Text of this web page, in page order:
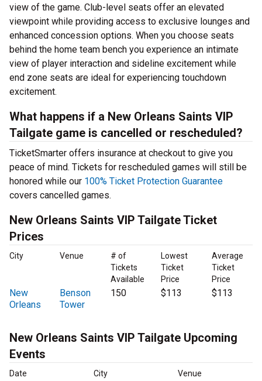
view of the game. Club-level seats offer an elevated
viewpoint while providing access to exclusive lounges and
enhanced concession options. When you choose seats
behind the home team bench you experience an intimate
view of player interaction and sideline excitement while
end zone seats are ideal for experiencing touchdown
excitement.
What happens if a New Orleans Saints VIP
Tailgate game is cancelled or rescheduled?
TicketSmarter offers insurance at checkout to give you
peace of mind. Tickets for rescheduled games will still be
honored while our 100% Ticket Protection Guarantee
covers cancelled games.
New Orleans Saints VIP Tailgate Ticket
Prices
City Venue
# of
Tickets
Available
Lowest
Ticket
Price
Average
Ticket
Price
New
Orleans
Benson
Tower
150 $113 $113
New Orleans Saints VIP Tailgate Upcoming
Events
Date City Venue